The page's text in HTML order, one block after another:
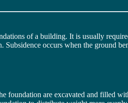
of a building. It is usually
occurs when the ground
foundation are excavated and filled